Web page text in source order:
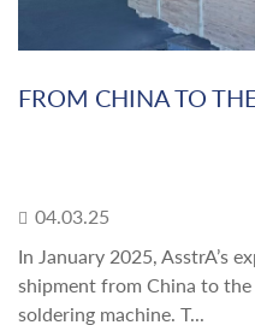
FROM CHINA TO
04.03.25
In January 2025, AsstrA’s
shipment from China to
soldering machine. T...